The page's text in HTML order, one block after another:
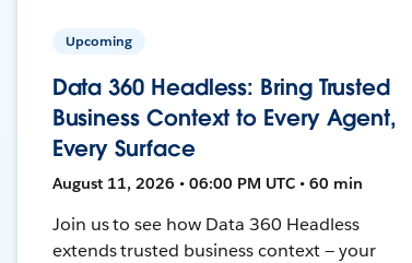
Upcoming
Data 360 Headless: Bring Trusted
Business Context to Every Agent,
Every Surface
August 11, 2026 • 06:00 PM UTC • 60 min
Join us to see how Data 360 Headless
extends trusted business context — your